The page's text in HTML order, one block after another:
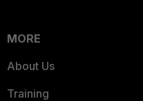
MORE
About Us
Training